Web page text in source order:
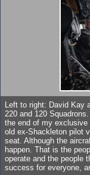
Left to right: David Kay
220 and 120
the end of my exclusive
old ex-Shackleton pilot
seat. Although the
happen. That is the
operate and the people
success for everyone,